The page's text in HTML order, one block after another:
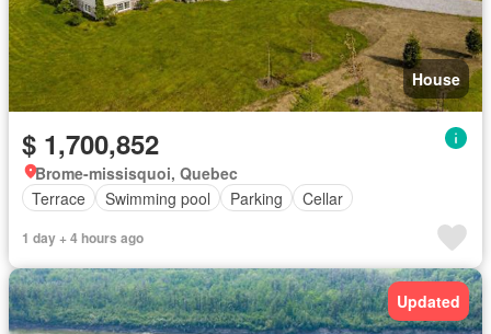
House
$ 1,700,852
Brome-missisquoi, Quebec
Terrace
Swimming pool Parking Cellar
1 day + 4 hours ago
Updated